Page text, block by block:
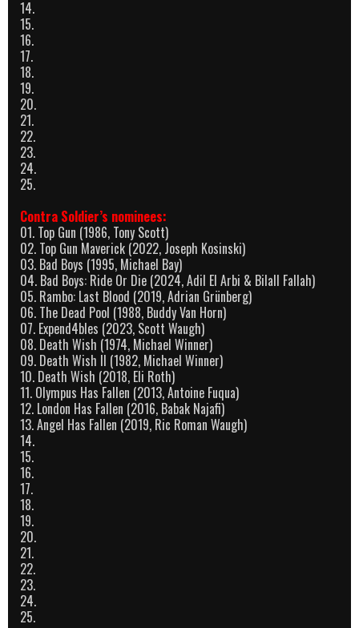
14.
15.
16.
17.
18.
19.
20.
21.
22.
23.
24.
25.
Contra Soldier’s nominees:
01. Top Gun (1986, Tony Scott)
02. Top Gun Maverick (2022, Joseph Kosinski)
03. Bad Boys (1995, Michael Bay)
04. Bad Boys: Ride Or Die (2024, Adil El Arbi & Bilall Fallah)
05. Rambo: Last Blood (2019, Adrian Grünberg)
06. The Dead Pool (1988, Buddy Van Horn)
07. Expend4bles (2023, Scott Waugh)
08. Death Wish (1974, Michael Winner)
09. Death Wish II (1982, Michael Winner)
10. Death Wish (2018, Eli Roth)
11. Olympus Has Fallen (2013, Antoine Fuqua)
12. London Has Fallen (2016, Babak Najafi)
13. Angel Has Fallen (2019, Ric Roman Waugh)
14.
15.
16.
17.
18.
19.
20.
21.
22.
23.
24.
25.